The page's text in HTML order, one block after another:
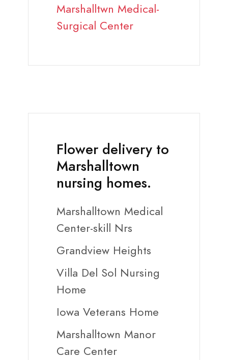
Marshalltwn Medical-
Surgical Center
Flower delivery to
Marshalltown
nursing homes.
Marshalltown Medical
Center-skill Nrs
Grandview Heights
Villa Del Sol Nursing
Home
Iowa Veterans Home
Marshalltown Manor
Care Center